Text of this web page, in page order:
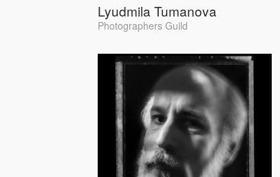
Lyudmila Tumanova
Photographers Guild